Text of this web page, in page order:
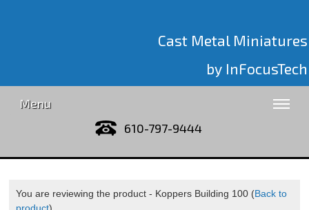
Cast Metal Miniatures
by InFocusTech
Menu
610-797-9444
You are reviewing the product - Koppers Building 100 (Back to